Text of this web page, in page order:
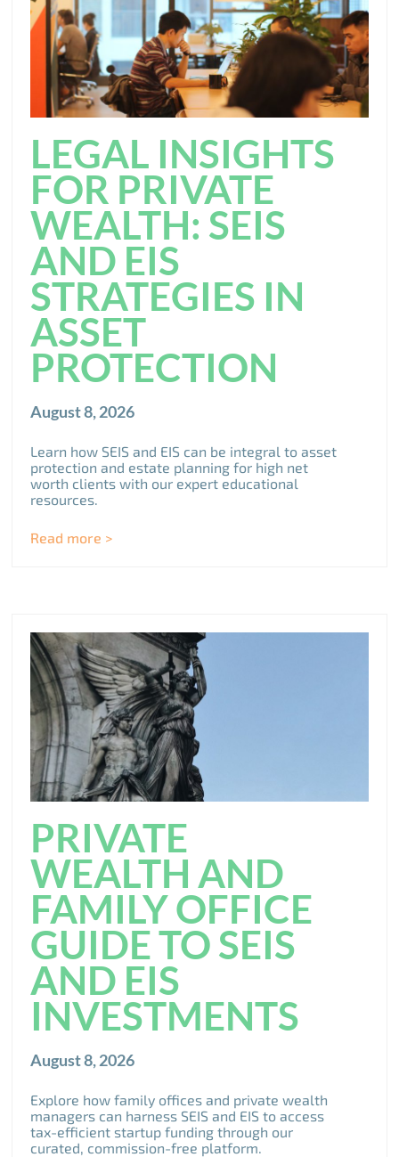
LEGAL INSIGHTS
FOR PRIVATE
WEALTH: SEIS
AND EIS
STRATEGIES IN
ASSET
PROTECTION
August 8, 2026
Learn how SEIS and EIS can be integral to asset
protection and estate planning for high net
worth clients with our expert educational
resources.
Read more >
PRIVATE
WEALTH AND
FAMILY OFFICE
GUIDE TO SEIS
AND EIS
INVESTMENTS
August 8, 2026
Explore how family offices and private wealth
managers can harness SEIS and EIS to access
tax-efficient startup funding through our
curated, commission-free platform.